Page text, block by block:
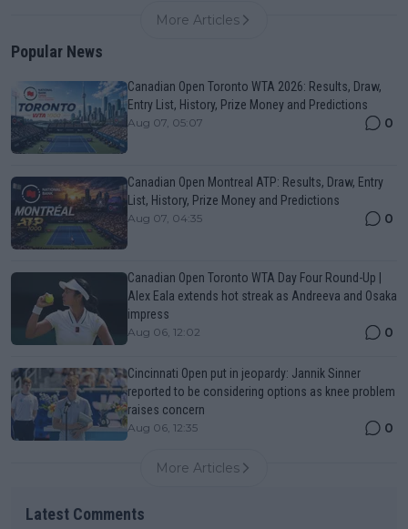
More Articles
Popular News
Canadian Open Toronto WTA 2026: Results, Draw,
Entry List, History, Prize Money and Predictions
Aug 07, 05:07 0
Canadian Open Montreal ATP: Results, Draw, Entry
List, History, Prize Money and Predictions
Aug 07, 04:35 0
Canadian Open Toronto WTA Day Four Round-Up |
Alex Eala extends hot streak as Andreeva and Osaka
impress
Aug 06, 12:02 0
Cincinnati Open put in jeopardy: Jannik Sinner
reported to be considering options as knee problem
raises concern
Aug 06, 12:35 0
More Articles
Latest Comments